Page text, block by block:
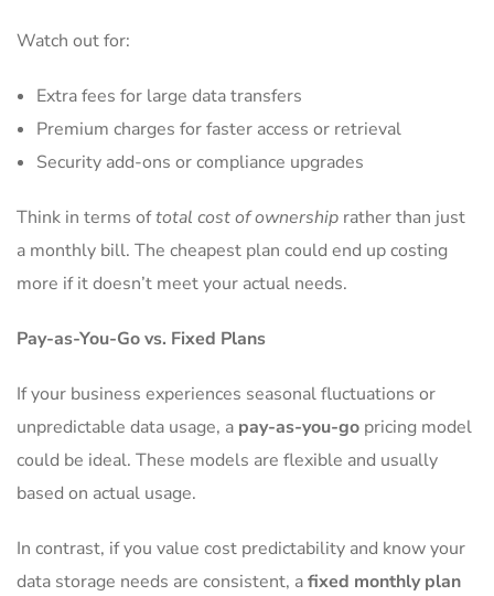
Watch out for:
Extra fees for large data transfers
Premium charges for faster access or retrieval
Security add-ons or compliance upgrades
Think in terms oftotal cost of ownership rather than just
a monthly bill. The cheapest plan could end up costing
more if it doesn’t meet your actual needs.
Pay-as-You-Go vs. Fixed Plans
If your business experiences seasonal fluctuations or
unpredictable data usage, a pay-as-you-go pricing model
could be ideal. These models are flexible and usually
based on actual usage.
In contrast, if you value cost predictability and know your
data storage needs are consistent, afixed monthly plan